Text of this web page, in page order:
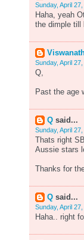
Sunday, April
Haha, yeah
the dimple till
Sunday, April
Q,
Past the age
Q said...
Sunday, April
Thats right
Aussie stars
Thanks for
Q said...
Sunday, April
Haha.. right